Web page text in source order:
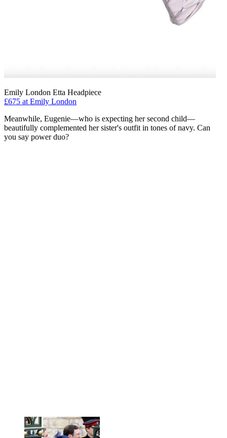
Emily London Etta Headpiece
£675 at Emily London
Meanwhile, Eugenie—who is expecting her second child—
beautifully complemented her sister's outfit in tones of navy. Can
you say power duo?